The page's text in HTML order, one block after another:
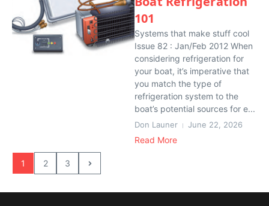
101
Systems that make stuff cool
Issue 82 : Jan/Feb 2012 When
considering refrigeration for
your boat, it’s imperative that
you match the type of
refrigeration system to the
boat’s potential sources for e...
Don Launer June 22, 2026
Read More
1 2 3